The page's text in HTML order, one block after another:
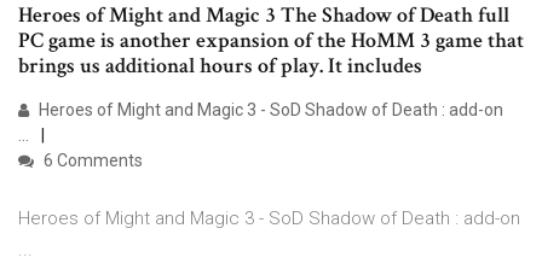
Heroes of Might and Magic 3 The Shadow of Death full
PC game is another expansion of the HoMM 3 game that
brings us additional hours of play. It includes
Heroes of Might and Magic 3 - SoD Shadow of Death : add-on
...
6 Comments
Heroes of Might and Magic 3 - SoD Shadow of Death : add-on
...